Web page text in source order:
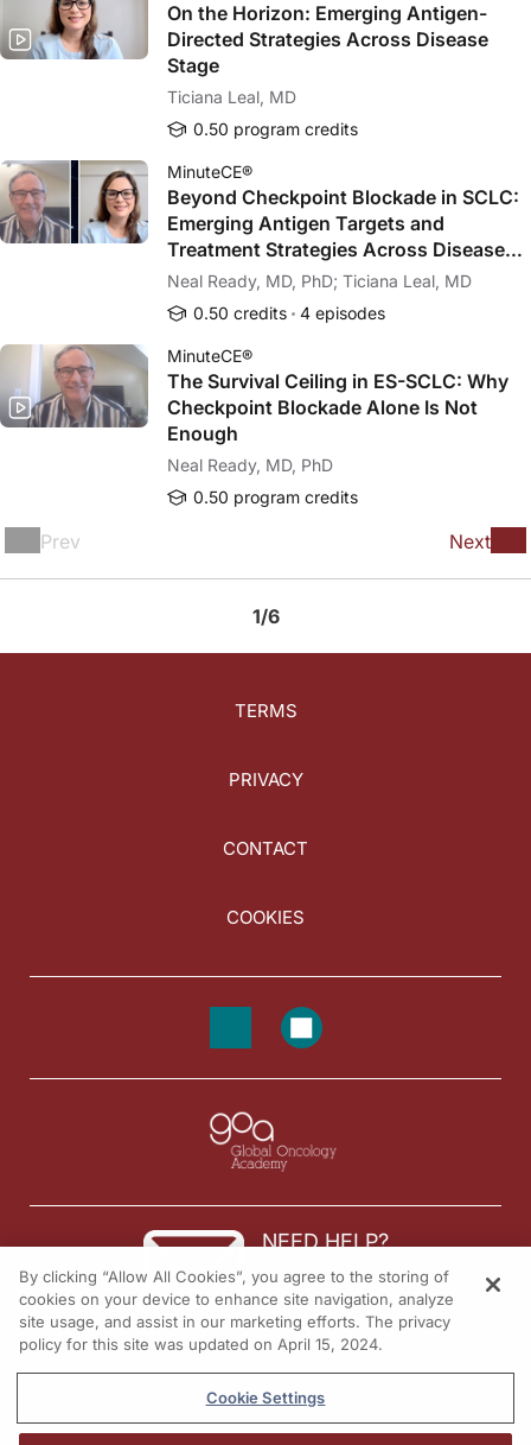
On the Horizon: Emerging Antigen-
Directed Strategies Across Disease
Stage
Ticiana Leal, MD
0.50 program credits
MinuteCE®
Beyond Checkpoint Blockade in SCLC:
Emerging Antigen Targets and
Treatment Strategies Across Disease
Stages
Neal Ready, MD, PhD; Ticiana Leal, MD
0.50 credits
4 episodes
MinuteCE®
The Survival Ceiling in ES-SCLC: Why
Checkpoint Blockade Alone Is Not
Enough
Neal Ready, MD, PhD
0.50 program credits
Prev Next
1/6
TERMS
PRIVACY
CONTACT
COOKIES
NEED HELP?
Contact us
© 2026 All rights reserved.
By clicking “Allow All Cookies”, you agree to the storing of
cookies on your device to enhance site navigation, analyze
site usage, and assist in our marketing efforts. The privacy
policy for this site was updated on April 15, 2024.
Cookie Settings